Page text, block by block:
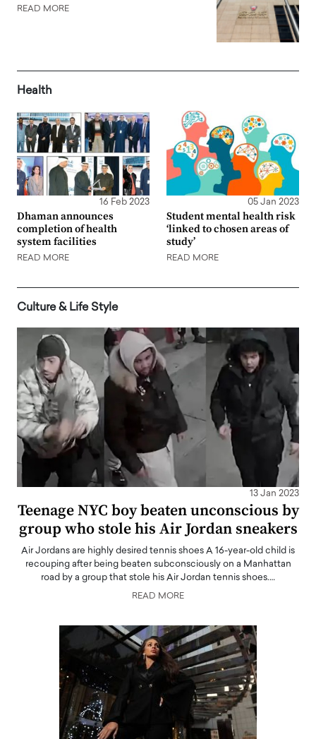
READ MORE
Health
16 Feb 2023
Dhaman announces
completion of health
system facilities
READ MORE
05 Jan 2023
Student mental health risk
‘linked to chosen areas of
study’
READ MORE
Culture & Life Style
13 Jan 2023
Teenage NYC boy beaten unconscious by
group who stole his Air Jordan sneakers
Air Jordans are highly desired tennis shoes A 16-year-old child is
recouping after being beaten subconsciously on a Manhattan
road by a group that stole his Air Jordan tennis shoes.…
READ MORE